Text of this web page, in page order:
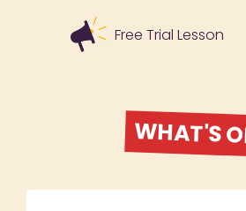
Free Trial Lesson
WHAT'S